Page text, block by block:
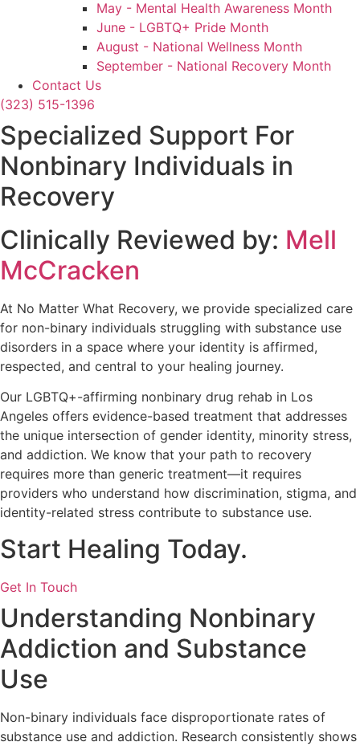
May - Mental Health Awareness Month
June - LGBTQ+ Pride Month
August - National Wellness Month
September - National Recovery Month
Contact Us
(323) 515-1396
Specialized Support For
Nonbinary Individuals in
Recovery
Clinically Reviewed by: Mell
McCracken
At No Matter What Recovery, we provide specialized care
for non-binary individuals struggling with substance use
disorders in a space where your identity is affirmed,
respected, and central to your healing journey.
Our LGBTQ+-affirming nonbinary drug rehab in Los
Angeles offers evidence-based treatment that addresses
the unique intersection of gender identity, minority stress,
and addiction. We know that your path to recovery
requires more than generic treatment—it requires
providers who understand how discrimination, stigma, and
identity-related stress contribute to substance use.
Start Healing Today.
Get In Touch
Understanding Nonbinary
Addiction and Substance
Use
Non-binary individuals face disproportionate rates of
substance use and addiction. Research consistently shows